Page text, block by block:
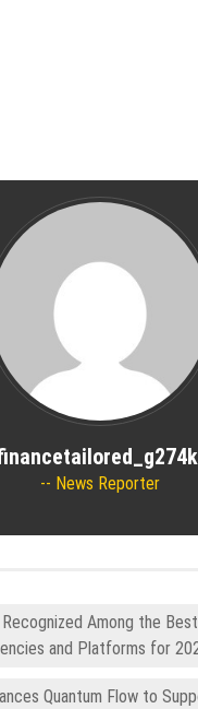
News Reporter
Among the
and Platforms for
Quantum Flow to